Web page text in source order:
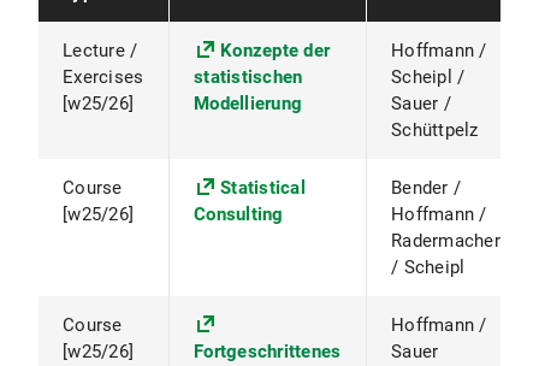
Lecture /
Exercises
[w25/26]
Konzepte der
statistischen
Modellierung
Hoffmann /
Scheipl /
Sauer /
Schüttpelz
Course
[w25/26]
Statistical
Consulting
Bender /
Hoffmann /
Radermacher
/ Scheipl
Course
[w25/26]
Fortgeschrittenes
Hoffmann /
Sauer